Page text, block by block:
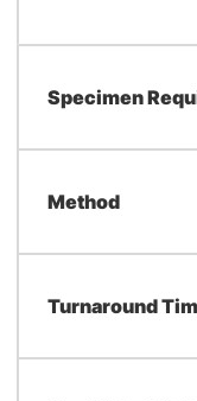
Specimen
Method
Turnaround